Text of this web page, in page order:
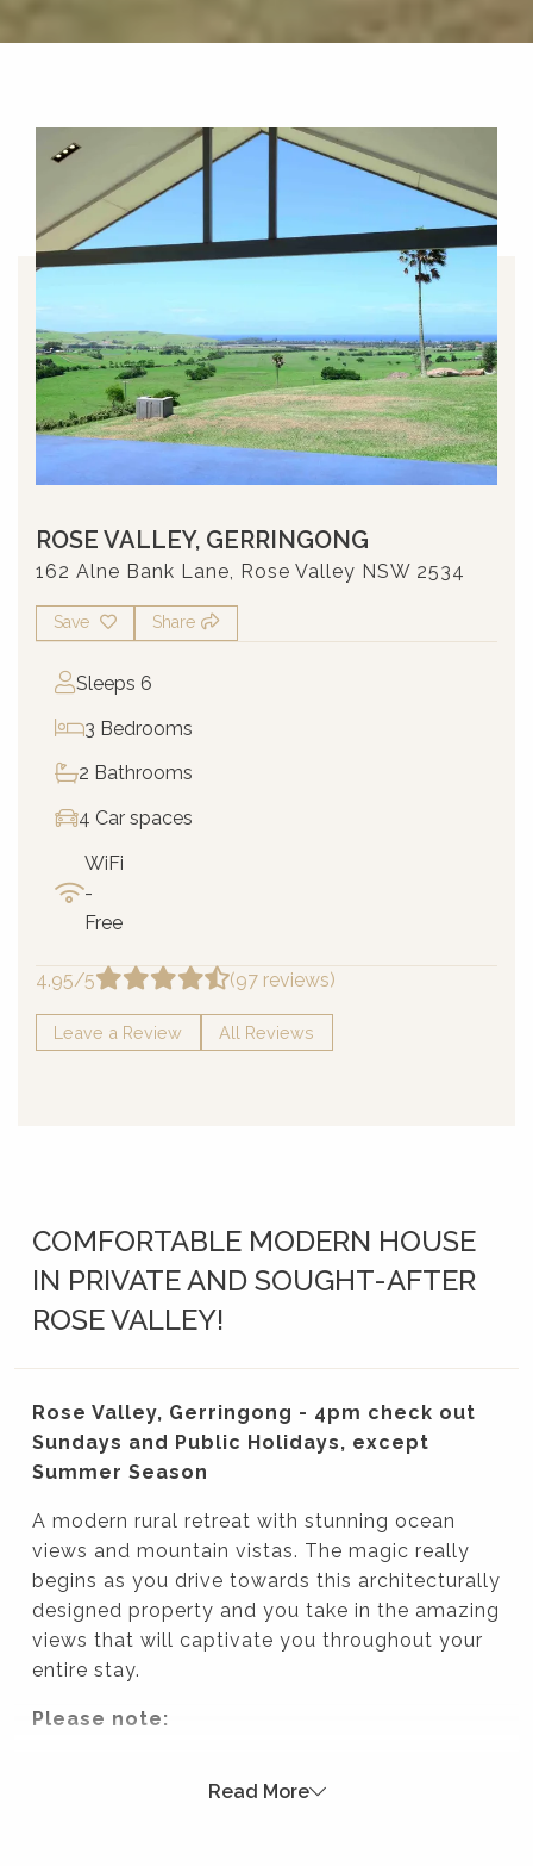
ROSE VALLEY, GERRINGONG
162 Alne Bank Lane, Rose Valley NSW 2534
Save Share
Sleeps 6
3 Bedrooms
2 Bathrooms
4 Car spaces
WiFi
-
Free
4.95/5 (97 reviews)
Leave a Review All Reviews
COMFORTABLE MODERN HOUSE
IN PRIVATE AND SOUGHT-AFTER
ROSE VALLEY!
Rose Valley, Gerringong - 4pm check out
Sundays and Public Holidays, except
Summer Season
A modern rural retreat with stunning ocean
views and mountain vistas. The magic really
begins as you drive towards this architecturally
designed property and you take in the amazing
views that will captivate you throughout your
entire stay.
Please note:
be evicted if this rule is broken.
Read More